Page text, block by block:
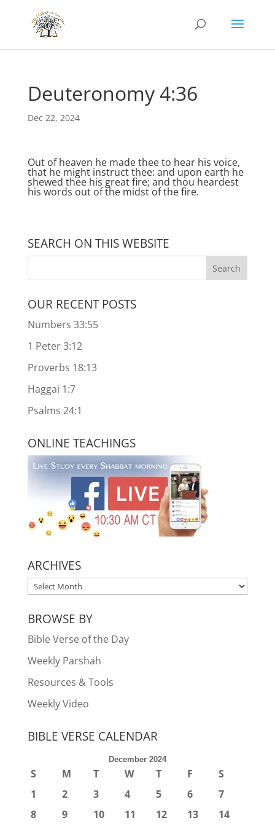
Deuteronomy 4:36
Dec 22, 2024
Out of heaven he made thee to hear his voice,
that he might instruct thee: and upon earth he
shewed thee his great fire; and thou heardest
his words out of the midst of the fire.
SEARCH ON THIS WEBSITE
OUR RECENT POSTS
Numbers 33:55
1 Peter 3:12
Proverbs 18:13
Haggai 1:7
Psalms 24:1
ONLINE TEACHINGS
ARCHIVES
ARCHIVES
BROWSE BY
Bible Verse of the Day
Weekly Parshah
Resources & Tools
Weekly Video
BIBLE VERSE CALENDAR
December 2024
S M T W T F
S
1
2 3 4 5 6
7
8
9 10 11 12 13 14